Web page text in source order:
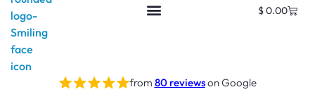
$0.00
from 80 reviewson Google